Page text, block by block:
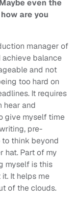
even the
are you
manager of
achieve balance
and not
too hard on
It requires
hear and
give myself time
pre-
think beyond
hat. Part of my
myself is this
It helps me
of the clouds.